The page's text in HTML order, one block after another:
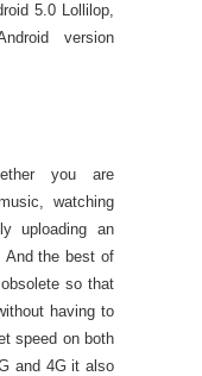
5.0 Lollilop,
version
you are
watching
uploading an
And the best of
so that
having to
speed on both
and 4G it also